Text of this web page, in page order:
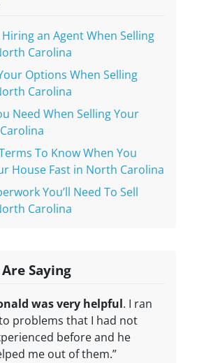
an Agent When Selling
Carolina
Options When Selling
Carolina
Need When Selling Your
To Know When You
House Fast in North Carolina
You’ll Need To Sell
Carolina
Saying
was very helpful. I ran
problems that I had not
before and he
me out of them.”